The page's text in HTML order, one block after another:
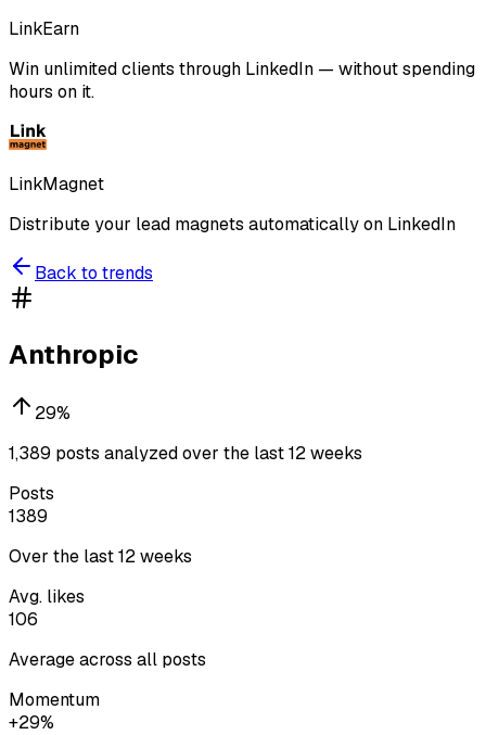
LinkEarn
Win unlimited clients through LinkedIn — without spending
hours on it.
LinkMagnet
Distribute your lead magnets automatically on LinkedIn
Back to trends
Anthropic
29%
1,389 posts analyzed over the last 12 weeks
Posts
1389
Over the last 12 weeks
Avg. likes
106
Average across all posts
Momentum
+29%